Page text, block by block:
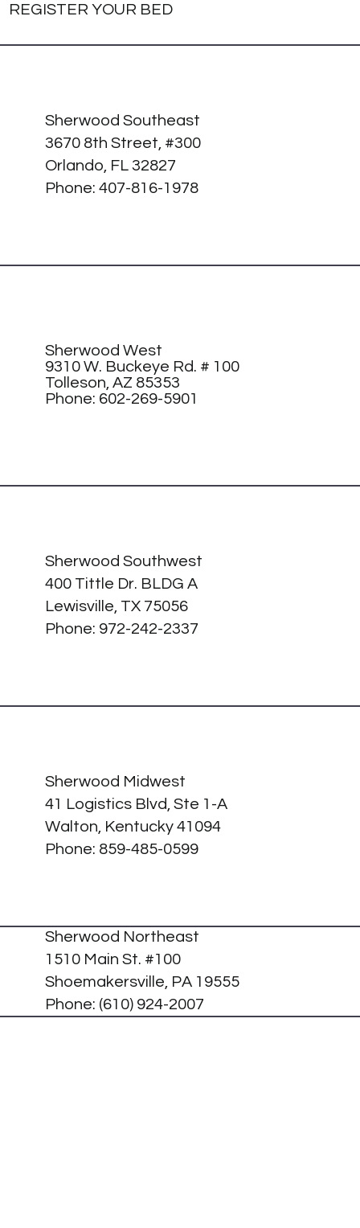
Sherwood Southeast
3670 8th Street, #300
Orlando, FL 32827
Phone: 407-816-1978
Sherwood Southwest
400 Tittle Dr. BLDG A
Lewisville, TX 75056
Phone: 972-242-2337
Sherwood West
9310 W. Buckeye Rd. # 100
Tolleson, AZ 85353
Phone: 602-269-5901
Sherwood Midwest
41 Logistics Blvd, Ste 1-A
Walton, Kentucky 41094
Phone: 859-485-0599
REGISTER YOUR BED
Sherwood Northeast
1510 Main St. #100
Shoemakersville, PA 19555
Phone: (610) 924-2007